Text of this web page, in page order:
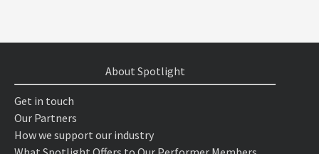
About Spotlight
Get in touch
Our Partners
How we support our industry